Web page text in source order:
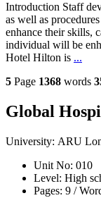
Introduction Staff
as well as
enhance their skills,
individual will be
Hotel Hilton is ...
5 Page 1368 words
Global
University: ARU
Unit No: 010
Level: High
Pages:
9 /